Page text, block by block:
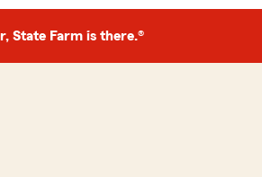
State Farm is there.®